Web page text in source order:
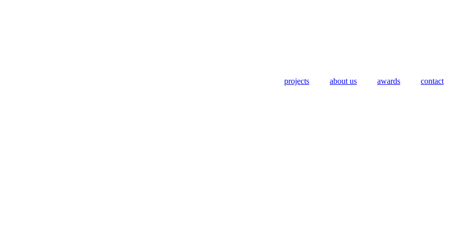
projects about us awards contact